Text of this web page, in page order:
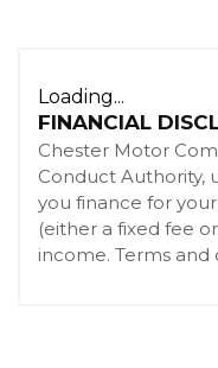
Loading...
FINANCIAL
Chester Motor
Conduct Authority,
you finance for
(either a fixed fee
income. Terms